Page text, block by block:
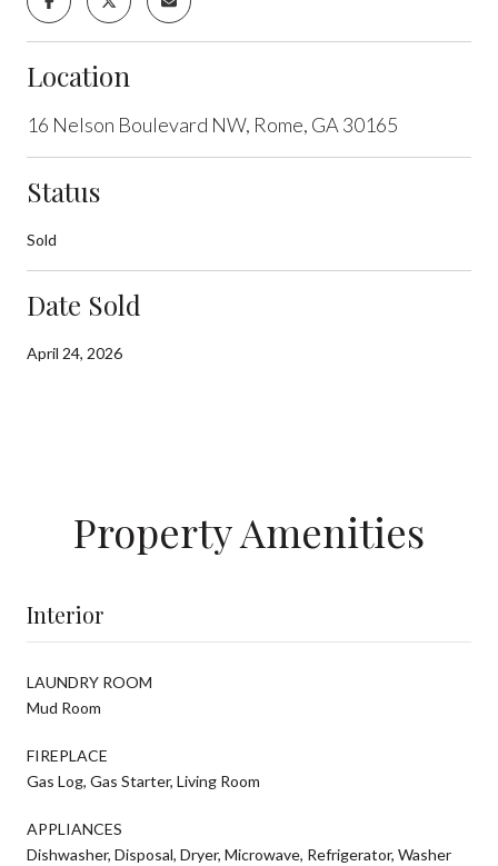
Location
16 Nelson Boulevard NW, Rome, GA 30165
Status
Sold
Date Sold
April 24, 2026
Property Amenities
Interior
LAUNDRY ROOM
Mud Room
FIREPLACE
Gas Log, Gas Starter, Living Room
APPLIANCES
Dishwasher, Disposal, Dryer, Microwave, Refrigerator, Washer